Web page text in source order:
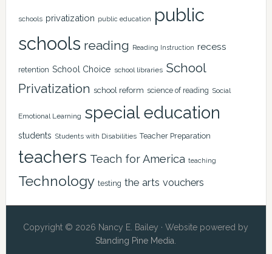
schools privatization public education
public
schools reading Reading Instruction recess
retention School Choice school libraries School
Privatization school reform science of reading Social
Emotional Learning special education
students Students with Disabilities Teacher Preparation
teachers Teach for America teaching
Technology testing the arts vouchers
Copyright © 2026 Nancy E. Bailey · Website powered by
Standing Pine Media